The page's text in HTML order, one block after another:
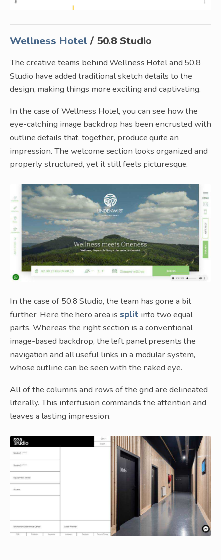
Wellness Hotel / 50.8 Studio
The creative teams behind Wellness Hotel and 50.8
Studio have added traditional sketch details to the
design, making things more exciting and captivating.
In the case of Wellness Hotel, you can see how the
eye-catching image backdrop has been encrusted with
outline details that, together, produce quite an
impression. The welcome section looks organized and
properly structured, yet it still feels picturesque.
In the case of 50.8 Studio, the team has gone a bit
further. Here the hero area is split into two equal
parts. Whereas the right section is a conventional
image-based backdrop, the left panel presents the
navigation and all useful links in a modular system,
whose outline can be seen with the naked eye.
All of the columns and rows of the grid are delineated
literally. This interfusion commands the attention and
leaves a lasting impression.